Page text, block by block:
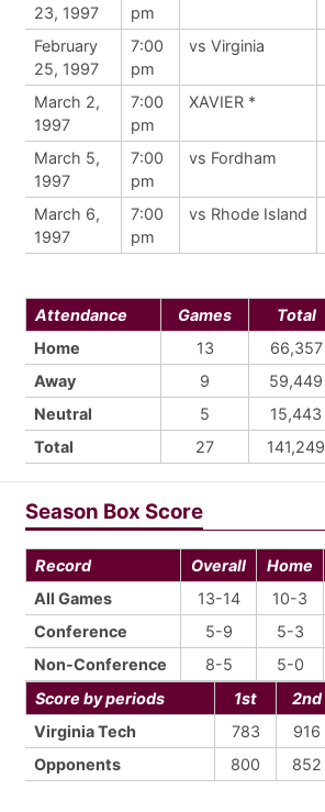
23, 1997
pm
February
25, 1997
7:00
pm
vs Virginia
March 2,
1997
7:00
pm
XAVIER *
March 5,
1997
7:00
pm
vs Fordham
March 6,
1997
7:00
pm
vs Rhode Island
Attendance Games Total
Home
13 66,357
Away
9 59,449
Neutral
5 15,443
Total
27 141,249
Season Box Score
Record Overall Home
All Games
13-14 10-3
Conference
5-9 5-3
Non-Conference
8-5 5-0
Score by periods
1st 2nd
Virginia Tech
783 916
Opponents
800 852